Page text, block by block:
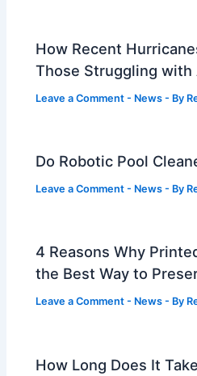
How Recent
Those Struggling with
Leave a Comment - News - By
Do Robotic Pool
Leave a Comment - News - By
4 Reasons Why
the Best Way to
Leave a Comment - News - By
How Long Does It